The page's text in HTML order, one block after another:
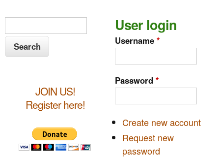
e
a
e
r
JOIN US!
Register here!
User login
Username *
Password *
Create new account
Request new
password